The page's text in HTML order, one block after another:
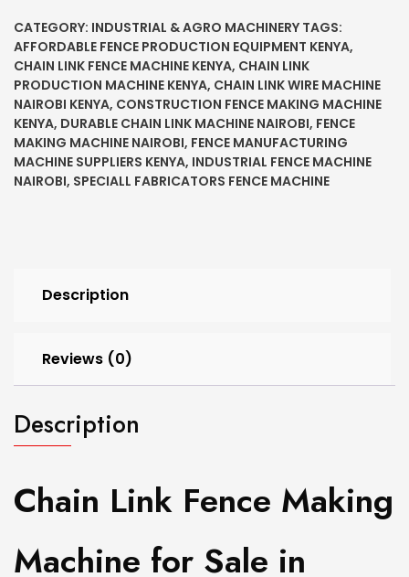
CATEGORY: INDUSTRIAL & AGRO MACHINERY TAGS:
AFFORDABLE FENCE PRODUCTION EQUIPMENT KENYA,
CHAIN LINK FENCE MACHINE KENYA, CHAIN LINK
PRODUCTION MACHINE KENYA, CHAIN LINK WIRE MACHINE
NAIROBI KENYA, CONSTRUCTION FENCE MAKING MACHINE
KENYA, DURABLE CHAIN LINK MACHINE NAIROBI, FENCE
MAKING MACHINE NAIROBI, FENCE MANUFACTURING
MACHINE SUPPLIERS KENYA, INDUSTRIAL FENCE MACHINE
NAIROBI, SPECIALL FABRICATORS FENCE MACHINE
Description
Reviews (0)
Description
Chain Link Fence Making
Machine for Sale in